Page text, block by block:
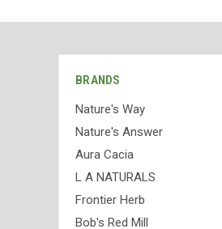
BRANDS
Nature's Way
Nature's Answer
Aura Cacia
L A NATURALS
Frontier Herb
Bob's Red Mill